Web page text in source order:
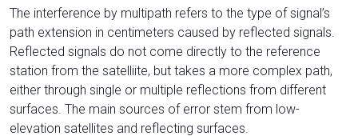
The interference by multipath refers to the type of signal’s
path extension in centimeters caused by reflected signals.
Reflected signals do not come directly to the reference
station from the satelliite, but takes a more complex path,
either through single or multiple reflections from different
surfaces. The main sources of error stem from low-
elevation satellites and reflecting surfaces.